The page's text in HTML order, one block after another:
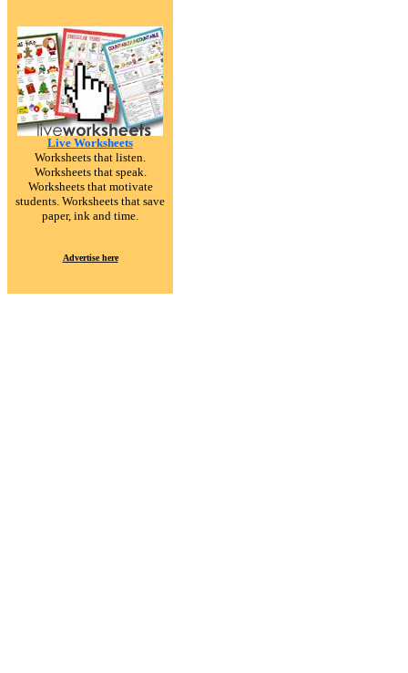
Live Worksheets
Worksheets that listen.
Worksheets that speak.
Worksheets that motivate
students. Worksheets that save
paper, ink and time.
Advertise here